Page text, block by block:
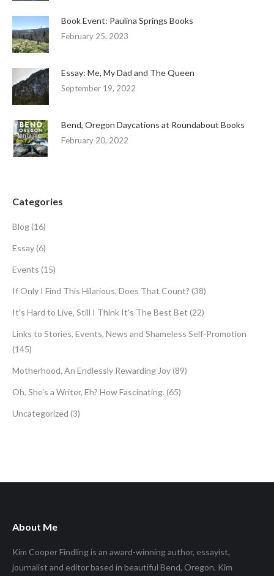
Book Event: Paulina Springs Books
February 25, 2023
Essay: Me, My Dad and The Queen
September 19, 2022
Bend, Oregon Daycations at Roundabout Books
February 20, 2022
Categories
Blog(16)
Essay(6)
Events (15)
If Only I Find This Hilarious, Does That Count? (38)
It's Hard to Live, Still I Think It's The Best Bet (22)
Links to Stories, Events, News and Shameless Self-Promotion
(145)
Motherhood, An Endlessly Rewarding Joy(89)
Oh, She's a Writer, Eh? How Fascinating. (65)
Uncategorized (3)
About Me
Kim Cooper Findling is an award-winning author, essayist,
journalist and editor based in beautiful Bend, Oregon. Kim